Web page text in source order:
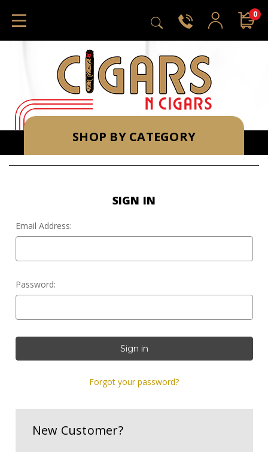
0
SHOP BY CATEGORY
SIGN IN
Email Address:
Password:
Forgot your password?
New Customer?